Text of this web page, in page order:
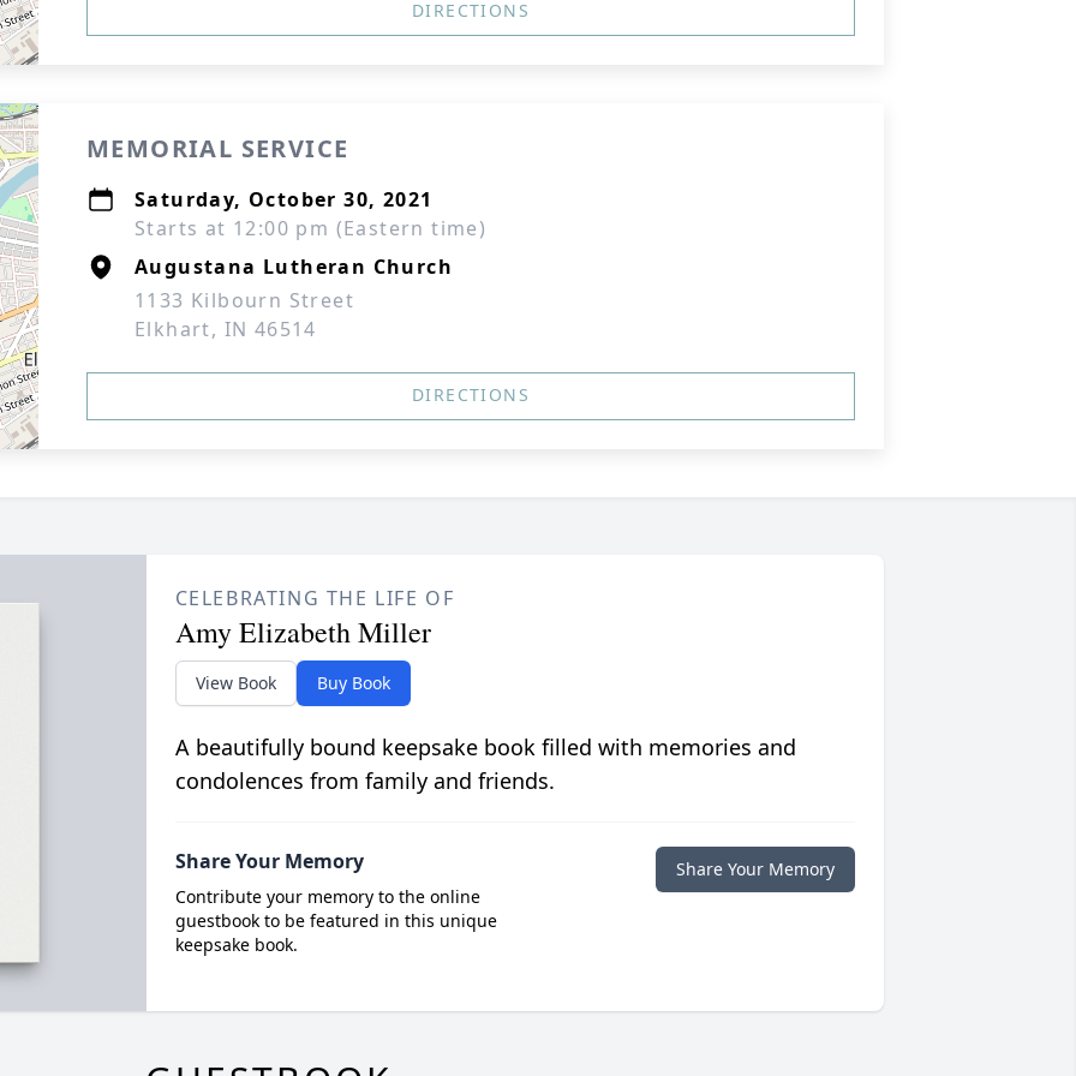
DIRECTIONS
MEMORIAL SERVICE
Saturday, October 30, 2021
Starts at 12:00 pm (Eastern time)
Augustana Lutheran Church
1133 Kilbourn Street
Elkhart, IN 46514
DIRECTIONS
CELEBRATING THE LIFE OF
Amy Elizabeth Miller
View Book Buy Book
A beautifully bound keepsake book filled with memories and
condolences from family and friends.
Share Your Memory
Contribute your memory to the online
guestbook to be featured in this unique
keepsake book.
Share Your Memory